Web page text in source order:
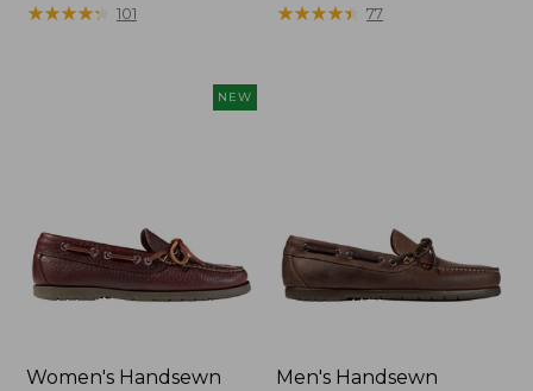
★★★★★
★★★★★ 101 ★★★★★
★★★★★ 77
NEW
Women's Handsewn
Men's Handsewn